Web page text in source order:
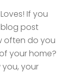
If you
blog post
often do you
your home?
your